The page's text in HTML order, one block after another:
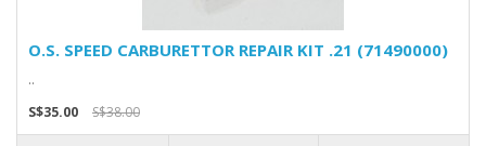
O.S. SPEED CARBURETTOR REPAIR KIT .21 (71490000)
..
S$35.00
S$38.00